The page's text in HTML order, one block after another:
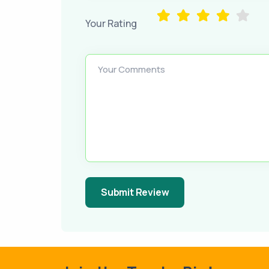
Your Rating
Your Comments
Submit Review